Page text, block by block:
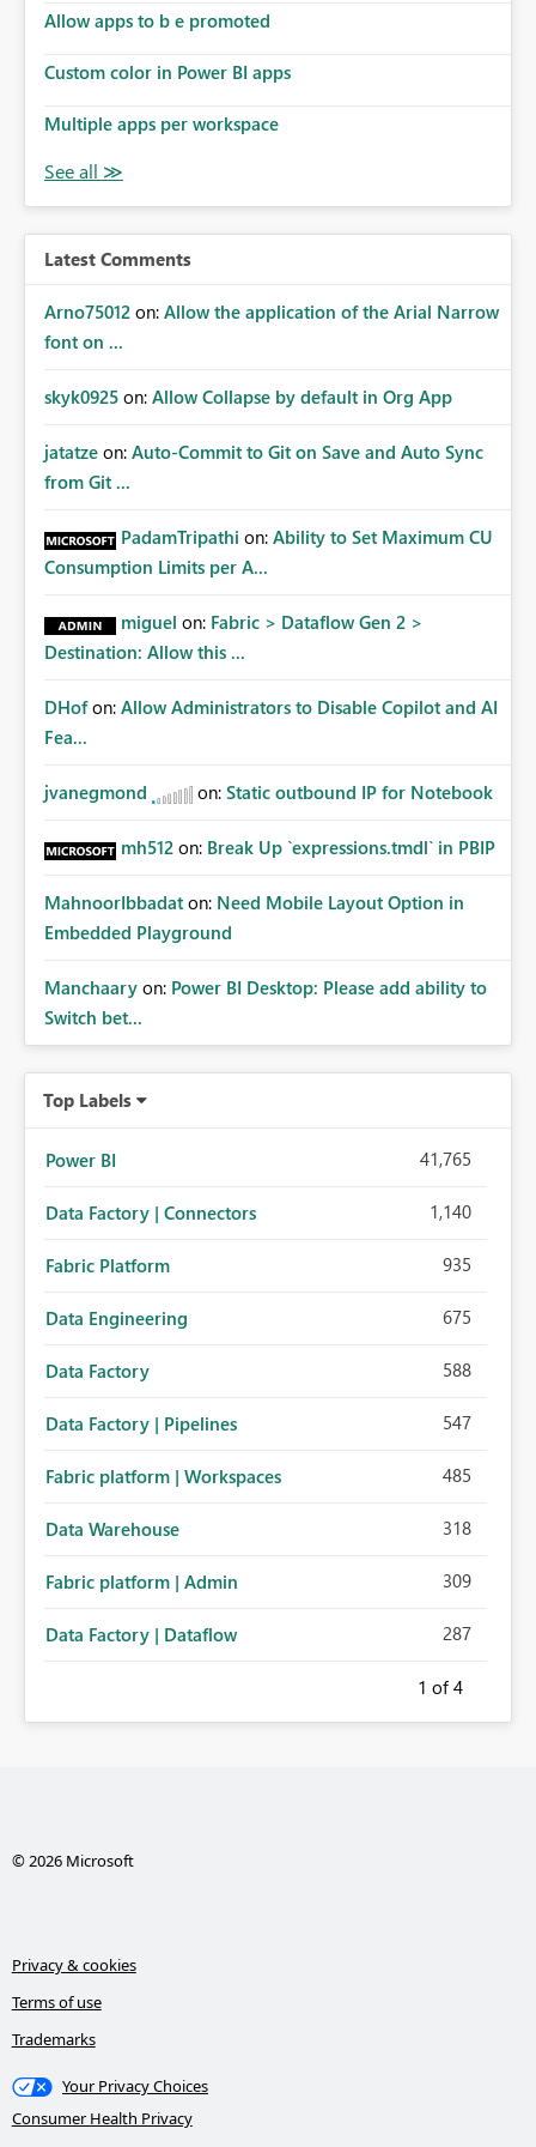
Allow apps to b e promoted
Custom color in Power BI apps
Multiple apps per workspace
Latest Comments
Arno75012 on: Allow the application of the Arial Narrow
font on ...
skyk0925 on: Allow Collapse by default in Org App
jatatze on: Auto-Commit to Git on Save and Auto Sync
from Git ...
PadamTripathi on: Ability to Set Maximum CU
Consumption Limits per A...
miguel on: Fabric > Dataflow Gen 2 >
Destination: Allow this ...
DHof on: Allow Administrators to Disable Copilot and AI
Fea...
jvanegmond on: Static outbound IP for Notebook
mh512 on: Break Up `expressions.tmdl` in PBIP
MahnoorIbbadat on: Need Mobile Layout Option in
Embedded Playground
Manchaary on: Power BI Desktop: Please add ability to
Switch bet...
Top Labels
Power BI 41,765
Data Factory | Connectors 1,140
Fabric Platform 935
Data Engineering 675
Data Factory 588
Data Factory | Pipelines 547
Fabric platform | Workspaces 485
Data Warehouse 318
Fabric platform | Admin 309
Data Factory | Dataflow 287
1 of 4
© 2026 Microsoft
Privacy & cookies
Terms of use
Trademarks
Your Privacy Choices
Consumer Health Privacy